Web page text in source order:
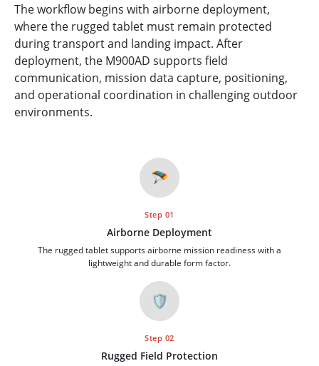
The workflow begins with airborne deployment,
where the rugged tablet must remain protected
during transport and landing impact. After
deployment, the M900AD supports field
communication, mission data capture, positioning,
and operational coordination in challenging outdoor
environments.
🪂
Step 01
Airborne Deployment
The rugged tablet supports airborne mission readiness with a
lightweight and durable form factor.
🛡️
Step 02
Rugged Field Protection